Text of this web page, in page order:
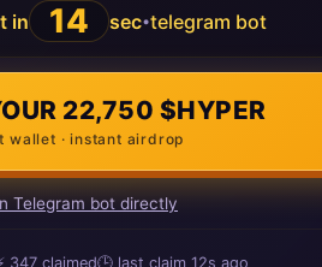
in 13 sec•telegram bot
22,750 $HYPER
wallet · instant airdrop
Telegram bot directly
claimed🕒 last claim14s agoago